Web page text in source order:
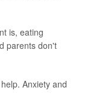
is, eating
parents don't
Anxiety and